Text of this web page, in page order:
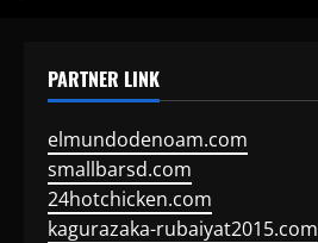
PARTNER LINK
elmundodenoam.com
smallbarsd.com
24hotchicken.com
kagurazaka-rubaiyat2015.com